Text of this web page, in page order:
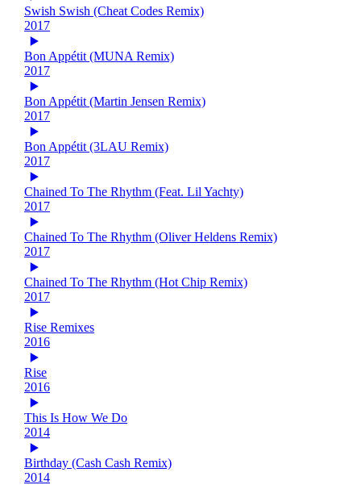
Swish Swish (Cheat Codes Remix)
2017
Bon Appétit (MUNA Remix)
2017
Bon Appétit (Martin Jensen Remix)
2017
Bon Appétit (3LAU Remix)
2017
Chained To The Rhythm (Feat. Lil Yachty)
2017
Chained To The Rhythm (Oliver Heldens Remix)
2017
Chained To The Rhythm (Hot Chip Remix)
2017
Rise Remixes
2016
Rise
2016
This Is How We Do
2014
Birthday (Cash Cash Remix)
2014